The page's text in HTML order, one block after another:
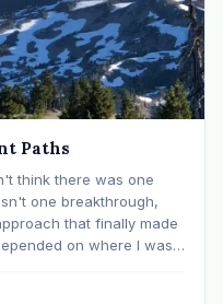
Paths
think there was one
one breakthrough,
that finally made
on where I was. I